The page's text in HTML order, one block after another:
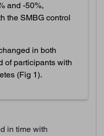
and -50%,
the SMBG control
in both
of participants with
(Fig 1).
in time with